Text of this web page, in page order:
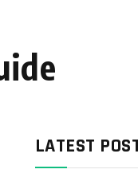
LATEST